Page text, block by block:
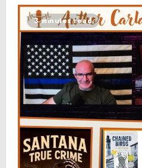
3 minutes read